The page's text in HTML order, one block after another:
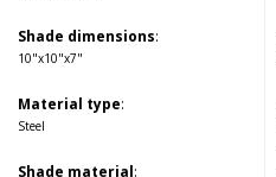
Shade dimensions:
10"x10"x7"
Material type:
Steel
Shade material: